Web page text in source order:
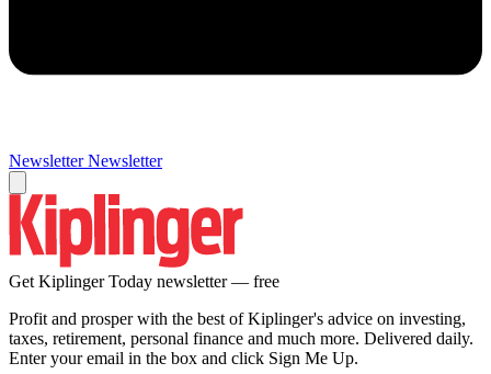
Newsletter Newsletter
Get Kiplinger Today newsletter — free
Profit and prosper with the best of Kiplinger's advice on investing,
taxes, retirement, personal finance and much more. Delivered daily.
Enter your email in the box and click Sign Me Up.